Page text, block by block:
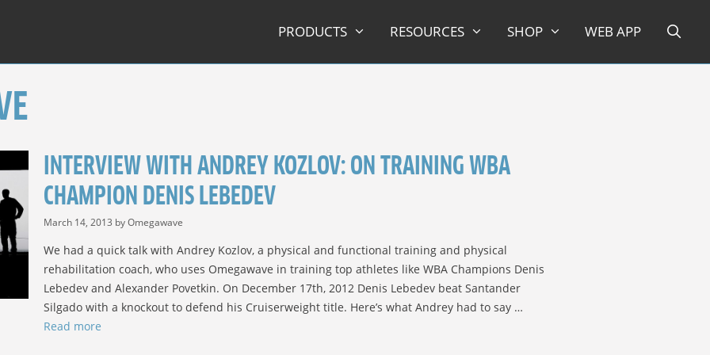
PRODUCTS RESOURCES SHOP WEB APP
INTERVIEW WITH ANDREY KOZLOV: ON TRAINING WBA
CHAMPION DENIS LEBEDEV
March 14, 2013 byOmegawave
We had a quick talk with Andrey Kozlov, a physical and functional training and physical
rehabilitation coach, who uses Omegawave in training top athletes like WBA Champions Denis
Lebedev and Alexander Povetkin. On December 17th, 2012 Denis Lebedev beat Santander
Silgado with a knockout to defend his Cruiserweight title. Here’s what Andrey had to say …
Read more